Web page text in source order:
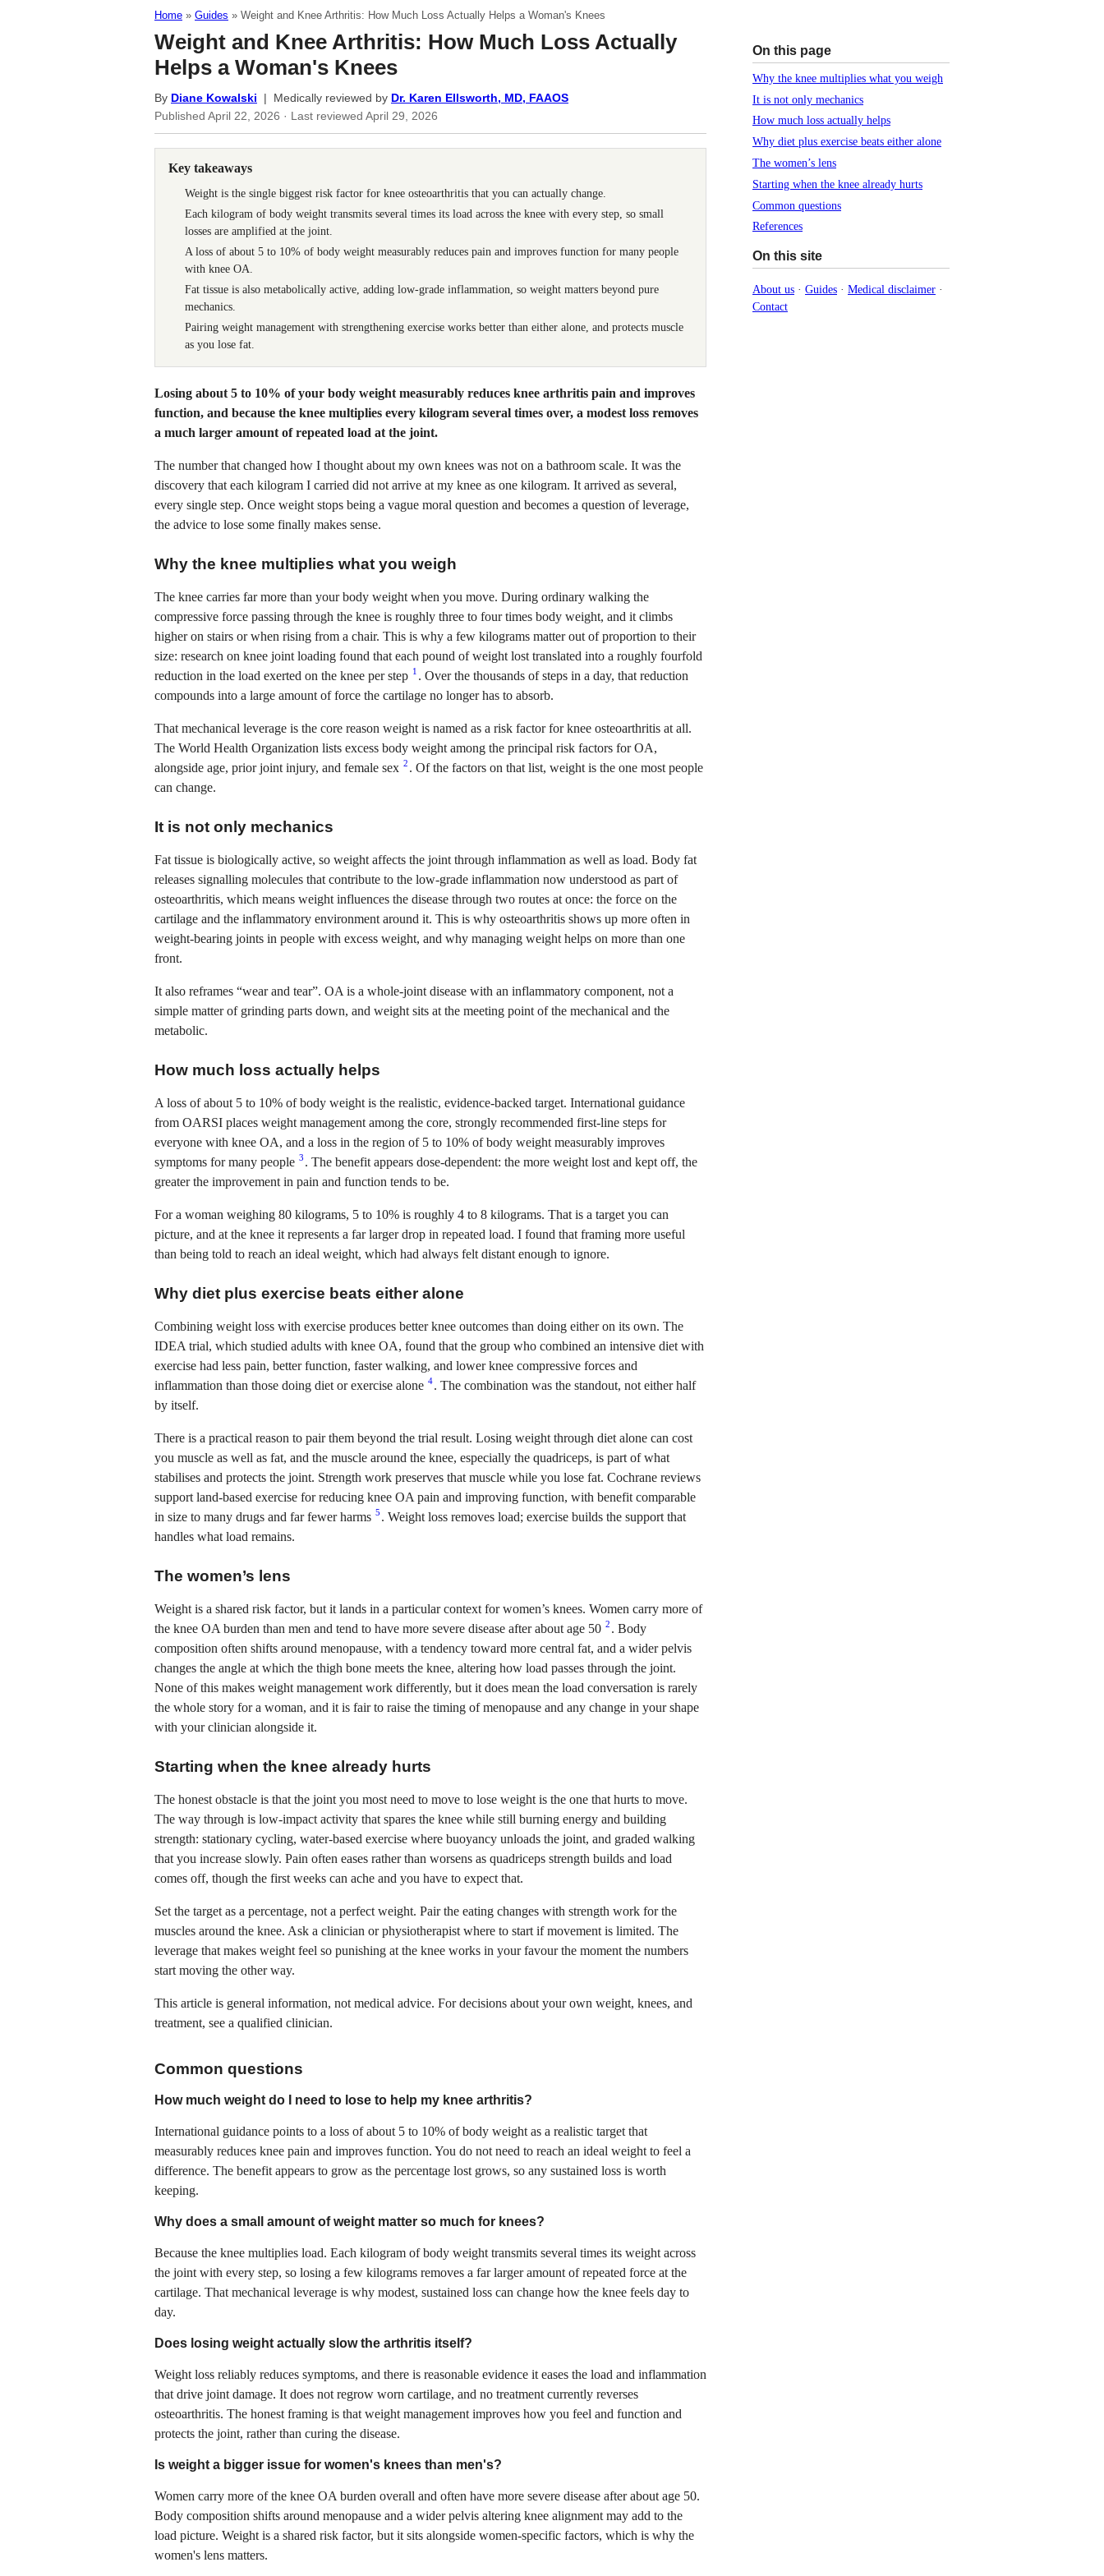
Home Guides Weight and Knee Arthritis: How Much Loss Actually Helps a Woman's Knees
Weight and Knee Arthritis: How Much Loss Actually
Helps a Woman's Knees
By Diane Kowalski | Medically reviewed by Dr. Karen Ellsworth, MD, FAAOS
Published April 22, 2026 · Last reviewed April 29, 2026
Key takeaways
Weight is the single biggest risk factor for knee osteoarthritis that you can actually change.
Each kilogram of body weight transmits several times its load across the knee with every step, so small
losses are amplified at the joint.
A loss of about 5 to 10% of body weight measurably reduces pain and improves function for many people
with knee OA.
Fat tissue is also metabolically active, adding low-grade inflammation, so weight matters beyond pure
mechanics.
Pairing weight management with strengthening exercise works better than either alone, and protects muscle
as you lose fat.
Losing about 5 to 10% of your body weight measurably reduces knee arthritis pain and improves
function, and because the knee multiplies every kilogram several times over, a modest loss removes
a much larger amount of repeated load at the joint.
The number that changed how I thought about my own knees was not on a bathroom scale. It was the
discovery that each kilogram I carried did not arrive at my knee as one kilogram. It arrived as several,
every single step. Once weight stops being a vague moral question and becomes a question of leverage,
the advice to lose some finally makes sense.
Why the knee multiplies what you weigh
The knee carries far more than your body weight when you move. During ordinary walking the
compressive force passing through the knee is roughly three to four times body weight, and it climbs
higher on stairs or when rising from a chair. This is why a few kilograms matter out of proportion to their
size: research on knee joint loading found that each pound of weight lost translated into a roughly fourfold
reduction in the load exerted on the knee per step 1 . Over the thousands of steps in a day, that reduction
compounds into a large amount of force the cartilage no longer has to absorb.
That mechanical leverage is the core reason weight is named as a risk factor for knee osteoarthritis at all.
The World Health Organization lists excess body weight among the principal risk factors for OA,
alongside age, prior joint injury, and female sex 2 . Of the factors on that list, weight is the one most people
can change.
It is not only mechanics
Fat tissue is biologically active, so weight affects the joint through inflammation as well as load. Body fat
releases signalling molecules that contribute to the low-grade inflammation now understood as part of
osteoarthritis, which means weight influences the disease through two routes at once: the force on the
cartilage and the inflammatory environment around it. This is why osteoarthritis shows up more often in
weight-bearing joints in people with excess weight, and why managing weight helps on more than one
front.
It also reframes “wear and tear”. OA is a whole-joint disease with an inflammatory component, not a
simple matter of grinding parts down, and weight sits at the meeting point of the mechanical and the
metabolic.
How much loss actually helps
A loss of about 5 to 10% of body weight is the realistic, evidence-backed target. International guidance
from OARSI places weight management among the core, strongly recommended first-line steps for
everyone with knee OA, and a loss in the region of 5 to 10% of body weight measurably improves
symptoms for many people 3 . The benefit appears dose-dependent: the more weight lost and kept off, the
greater the improvement in pain and function tends to be.
For a woman weighing 80 kilograms, 5 to 10% is roughly 4 to 8 kilograms. That is a target you can
picture, and at the knee it represents a far larger drop in repeated load. I found that framing more useful
than being told to reach an ideal weight, which had always felt distant enough to ignore.
Why diet plus exercise beats either alone
Combining weight loss with exercise produces better knee outcomes than doing either on its own. The
IDEA trial, which studied adults with knee OA, found that the group who combined an intensive diet with
exercise had less pain, better function, faster walking, and lower knee compressive forces and
inflammation than those doing diet or exercise alone 4. The combination was the standout, not either half
by itself.
There is a practical reason to pair them beyond the trial result. Losing weight through diet alone can cost
you muscle as well as fat, and the muscle around the knee, especially the quadriceps, is part of what
stabilises and protects the joint. Strength work preserves that muscle while you lose fat. Cochrane reviews
support land-based exercise for reducing knee OA pain and improving function, with benefit comparable
in size to many drugs and far fewer harms 5 . Weight loss removes load; exercise builds the support that
handles what load remains.
The women’s lens
Weight is a shared risk factor, but it lands in a particular context for women’s knees. Women carry more of
the knee OA burden than men and tend to have more severe disease after about age 50 2 . Body
composition often shifts around menopause, with a tendency toward more central fat, and a wider pelvis
changes the angle at which the thigh bone meets the knee, altering how load passes through the joint.
None of this makes weight management work differently, but it does mean the load conversation is rarely
the whole story for a woman, and it is fair to raise the timing of menopause and any change in your shape
with your clinician alongside it.
Starting when the knee already hurts
The honest obstacle is that the joint you most need to move to lose weight is the one that hurts to move.
The way through is low-impact activity that spares the knee while still burning energy and building
strength: stationary cycling, water-based exercise where buoyancy unloads the joint, and graded walking
that you increase slowly. Pain often eases rather than worsens as quadriceps strength builds and load
comes off, though the first weeks can ache and you have to expect that.
Set the target as a percentage, not a perfect weight. Pair the eating changes with strength work for the
muscles around the knee. Ask a clinician or physiotherapist where to start if movement is limited. The
leverage that makes weight feel so punishing at the knee works in your favour the moment the numbers
start moving the other way.
This article is general information, not medical advice. For decisions about your own weight, knees, and
treatment, see a qualified clinician.
Common questions
How much weight do I need to lose to help my knee arthritis?
International guidance points to a loss of about 5 to 10% of body weight as a realistic target that
measurably reduces knee pain and improves function. You do not need to reach an ideal weight to feel a
difference. The benefit appears to grow as the percentage lost grows, so any sustained loss is worth
keeping.
Why does a small amount of weight matter so much for knees?
Because the knee multiplies load. Each kilogram of body weight transmits several times its weight across
the joint with every step, so losing a few kilograms removes a far larger amount of repeated force at the
cartilage. That mechanical leverage is why modest, sustained loss can change how the knee feels day to
day.
Does losing weight actually slow the arthritis itself?
Weight loss reliably reduces symptoms, and there is reasonable evidence it eases the load and inflammation
that drive joint damage. It does not regrow worn cartilage, and no treatment currently reverses
osteoarthritis. The honest framing is that weight management improves how you feel and function and
protects the joint, rather than curing the disease.
Is weight a bigger issue for women's knees than men's?
Women carry more of the knee OA burden overall and often have more severe disease after about age 50.
Body composition shifts around menopause and a wider pelvis altering knee alignment may add to the
load picture. Weight is a shared risk factor, but it sits alongside women-specific factors, which is why the
women's lens matters.
On this page
Why the knee multiplies what you weigh
It is not only mechanics
How much loss actually helps
Why diet plus exercise beats either alone
The women’s lens
Starting when the knee already hurts
Common questions
References
On this site
About us · Guides · Medical disclaimer ·
Contact